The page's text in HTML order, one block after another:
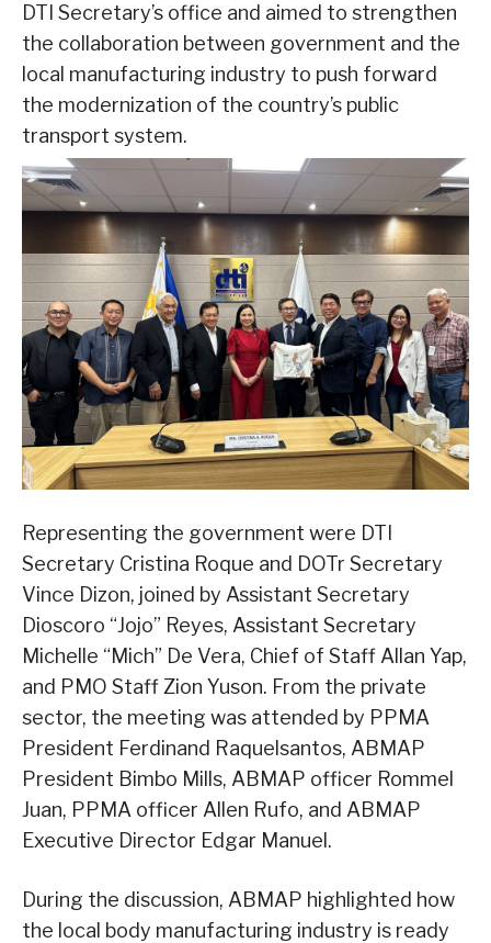
DTI Secretary’s office and aimed to strengthen
the collaboration between government and the
local manufacturing industry to push forward
the modernization of the country’s public
transport system.
Representing the government were DTI
Secretary Cristina Roque and DOTr Secretary
Vince Dizon, joined by Assistant Secretary
Dioscoro “Jojo” Reyes, Assistant Secretary
Michelle “Mich” De Vera, Chief of Staff Allan Yap,
and PMO Staff Zion Yuson. From the private
sector, the meeting was attended by PPMA
President Ferdinand Raquelsantos, ABMAP
President Bimbo Mills, ABMAP officer Rommel
Juan, PPMA officer Allen Rufo, and ABMAP
Executive Director Edgar Manuel.
During the discussion, ABMAP highlighted how
the local body manufacturing industry is ready